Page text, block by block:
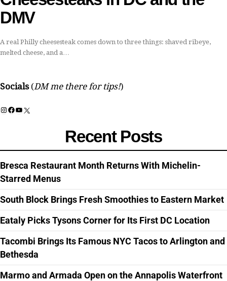
DMV
A real Philly cheesesteak comes down to three things: shaved ribeye,
melted cheese, and a…
Socials (DM me there for tips!)
Instagram
Facebook
YouTube
X
Recent Posts
Bresca Restaurant Month Returns With Michelin-
Starred Menus
South Block Brings Fresh Smoothies to Eastern Market
Eataly Picks Tysons Corner for Its First DC Location
Tacombi Brings Its Famous NYC Tacos to Arlington and
Bethesda
Marmo and Armada Open on the Annapolis Waterfront